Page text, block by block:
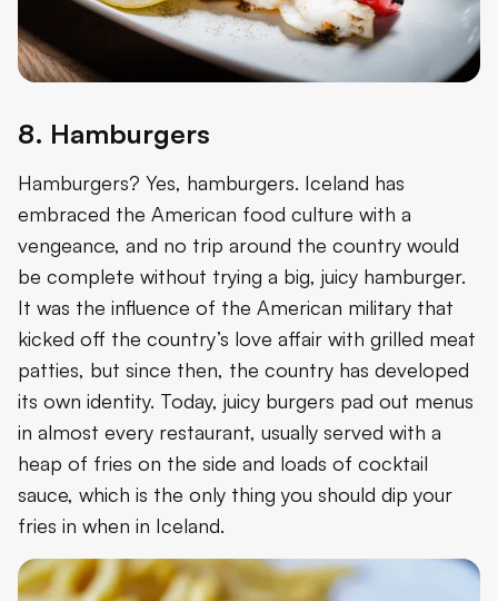
8. Hamburgers
Hamburgers? Yes, hamburgers. Iceland has
embraced the American food culture with a
vengeance, and no trip around the country would
be complete without trying a big, juicy hamburger.
It was the influence of the American military that
kicked off the country’s love affair with grilled meat
patties, but since then, the country has developed
its own identity. Today, juicy burgers pad out menus
in almost every restaurant, usually served with a
heap of fries on the side and loads of cocktail
sauce, which is the only thing you should dip your
fries in when in Iceland.